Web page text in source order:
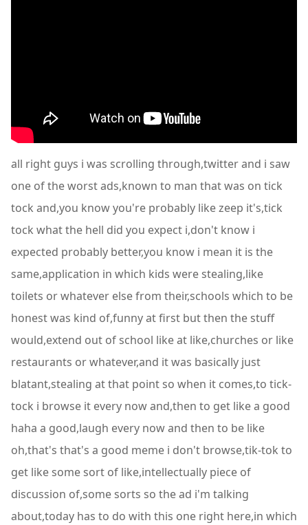
all right guys i was scrolling through,twitter and i saw
one of the worst ads,known to man that was on tick
tock and,you know you're probably like zeep it's,tick
tock what the hell did you expect i,don't know i
expected probably better,you know i mean it is the
same,application in which kids were stealing,like
toilets or whatever else from their,schools which to be
honest was kind of,funny at first but then the stuff
would,extend out of school like at like,churches or like
restaurants or whatever,and it was basically just
blatant,stealing at that point so when it comes,to tick-
tock i browse it every now and,then to get like a good
haha a good,laugh every now and then to be like
oh,that's that's a good meme i don't browse,tik-tok to
get like some sort of like,intellectually piece of
discussion of,some sorts so the ad i'm talking
about,today has to do with this one right here,in which